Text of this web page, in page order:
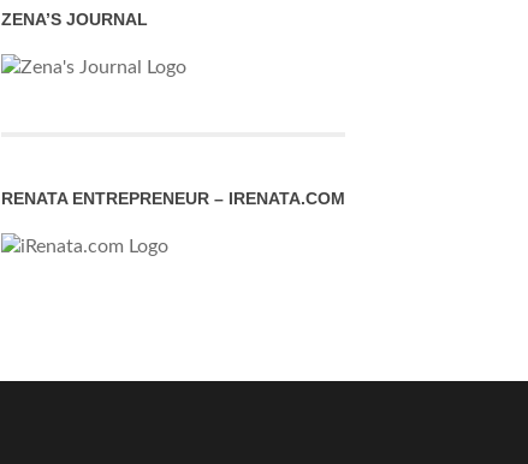
ZENA’S JOURNAL
RENATA ENTREPRENEUR – IRENATA.COM